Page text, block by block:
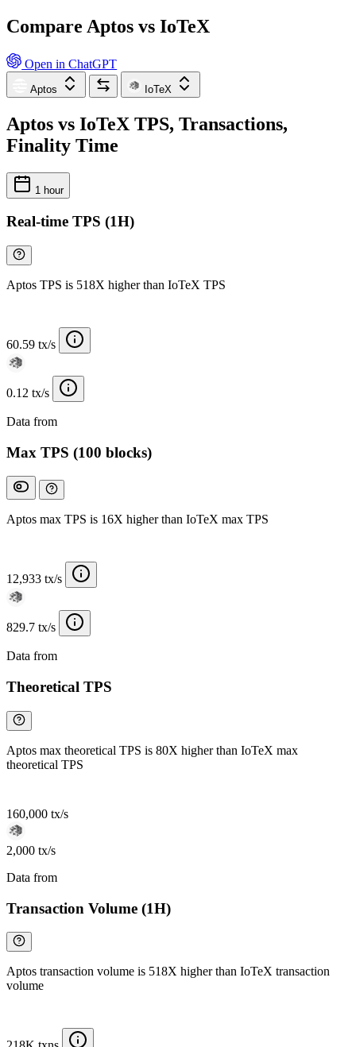
Compare Aptos vs IoTeX
Open in ChatGPT
Aptos IoTeX
Aptos vs IoTeX TPS, Transactions,
Finality Time
1 hour
Real-time TPS (1H)
Aptos TPS is 518X higher than IoTeX TPS
60.59 tx/s
0.12 tx/s
Data from
Max TPS (100 blocks)
Aptos max TPS is 16X higher than IoTeX max TPS
12,933 tx/s
829.7 tx/s
Data from
Theoretical TPS
Aptos max theoretical TPS is 80X higher than IoTeX max
theoretical TPS
160,000 tx/s
2,000 tx/s
Data from
Transaction Volume (1H)
Aptos transaction volume is 518X higher than IoTeX transaction
volume